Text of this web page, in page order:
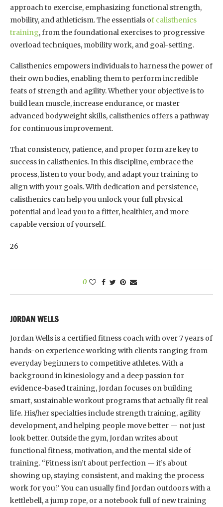
approach to exercise, emphasizing functional strength,
mobility, and athleticism. The essentials of calisthenics
training, from the foundational exercises to progressive
overload techniques, mobility work, and goal-setting.
Calisthenics empowers individuals to harness the power of
their own bodies, enabling them to perform incredible
feats of strength and agility. Whether your objective is to
build lean muscle, increase endurance, or master
advanced bodyweight skills, calisthenics offers a pathway
for continuous improvement.
That consistency, patience, and proper form are key to
success in calisthenics. In this discipline, embrace the
process, listen to your body, and adapt your training to
align with your goals. With dedication and persistence,
calisthenics can help you unlock your full physical
potential and lead you to a fitter, healthier, and more
capable version of yourself.
26
0
JORDAN WELLS
Jordan Wells is a certified fitness coach with over 7 years of
hands-on experience working with clients ranging from
everyday beginners to competitive athletes. With a
background in kinesiology and a deep passion for
evidence-based training, Jordan focuses on building
smart, sustainable workout programs that actually fit real
life. His/her specialties include strength training, agility
development, and helping people move better — not just
look better. Outside the gym, Jordan writes about
functional fitness, motivation, and the mental side of
training. “Fitness isn’t about perfection — it’s about
showing up, staying consistent, and making the process
work for you.” You can usually find Jordan outdoors with a
kettlebell, a jump rope, or a notebook full of new training